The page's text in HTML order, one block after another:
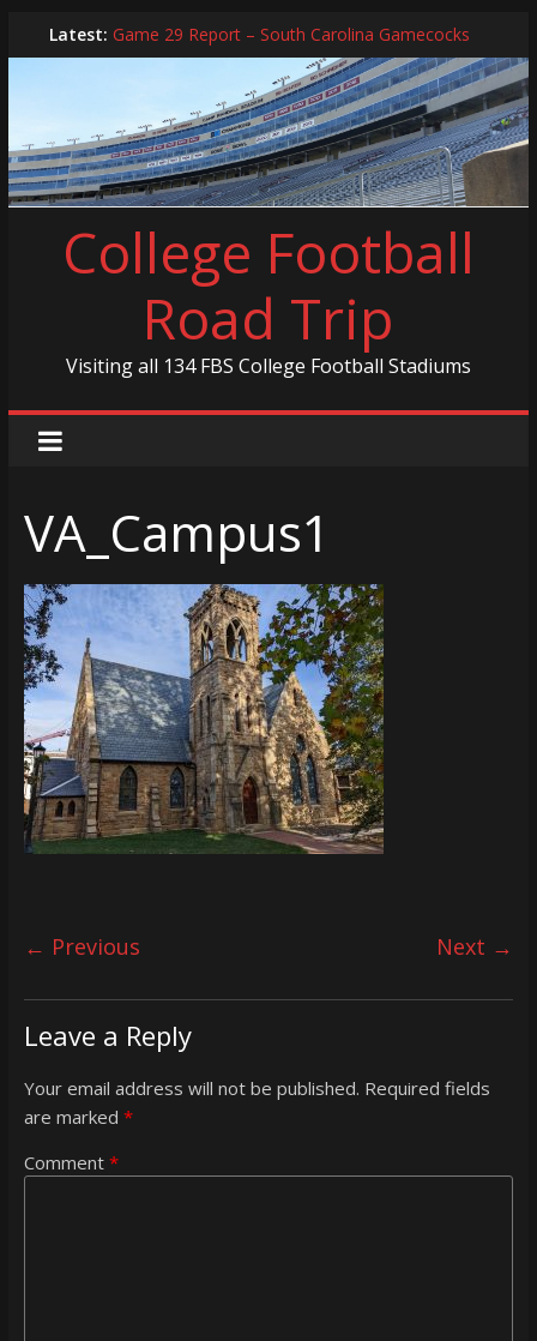
to
Latest: Game 29 Report – South Carolina Gamecocks
In-Person Schedule for 2025 Season
2024 Year in Review
2024 – Best Of List
Game 30 Report – Coastal Carolina Chanticleers
College Football
Road Trip
Visiting all 134 FBS College Football Stadiums
VA_Campus1
← Previous Next →
Leave a Reply
Your email address will not be published. Required fields
are marked *
Comment *